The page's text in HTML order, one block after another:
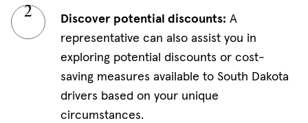
Discover potential discounts: A
representative can also assist you in
exploring potential discounts or cost-
saving measures available to South Dakota
drivers based on your unique
circumstances.